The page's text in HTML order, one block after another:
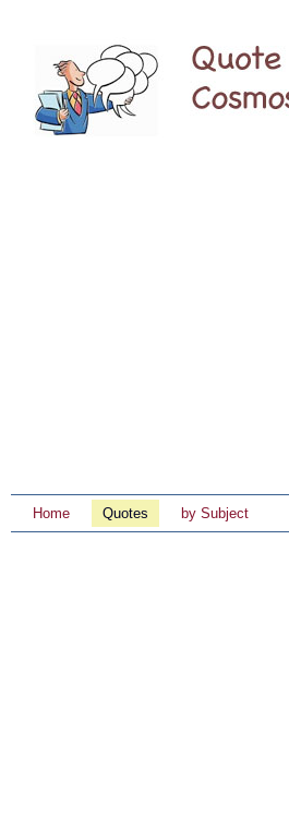
Home Quotes by Subject